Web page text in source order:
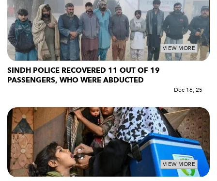
VIEW MORE
SINDH POLICE RECOVERED 11 OUT OF 19
PASSENGERS, WHO WERE ABDUCTED
Dec 16, 25
VIEW MORE